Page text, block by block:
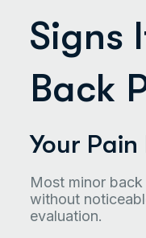
Signs
Back
Your
Most minor
without
evaluation.